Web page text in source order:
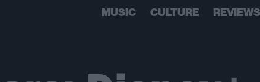
MUSIC CULTURE REVIEWS